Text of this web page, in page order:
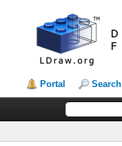
Portal Search